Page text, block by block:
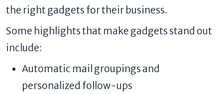
the right gadgets for their business.
Some highlights that make gadgets stand out
include:
Automatic mail groupings and
personalized follow-ups